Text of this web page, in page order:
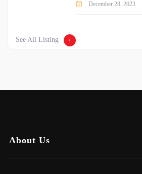
December 28, 2023
See All Listing
About Us